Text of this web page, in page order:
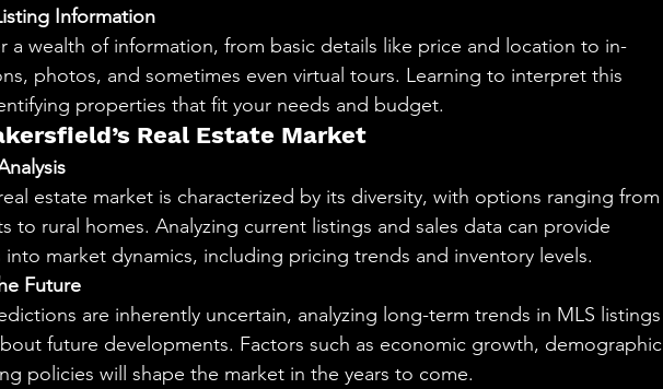
Information
a wealth of information, from basic details like price and location to in-
photos, and sometimes even virtual tours. Learning to interpret this
properties that fit your needs and budget.
Real Estate Market
estate market is characterized by its diversity, with options ranging from
to rural homes. Analyzing current listings and sales data can provide
into market dynamics, including pricing trends and inventory levels.
Future
are inherently uncertain, analyzing long-term trends in MLS listings
future developments. Factors such as economic growth, demographic
policies will shape the market in the years to come.